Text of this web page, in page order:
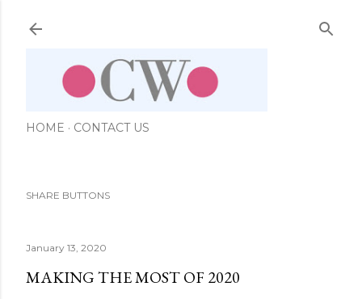
HOME CONTACT US
SHARE BUTTONS
January 13, 2020
MAKING THE MOST OF 2020